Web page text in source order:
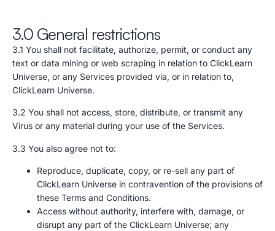
3.0 General restrictions
3.1 You shall not facilitate, authorize, permit, or conduct any
text or data mining or web scraping in relation to ClickLearn
Universe, or any Services provided via, or in relation to,
ClickLearn Universe.
3.2 You shall not access, store, distribute, or transmit any
Virus or any material during your use of the Services.
3.3 You also agree not to:
Reproduce, duplicate, copy, or re-sell any part of
ClickLearn Universe in contravention of the provisions of
these Terms and Conditions.
Access without authority, interfere with, damage, or
disrupt any part of the ClickLearn Universe; any